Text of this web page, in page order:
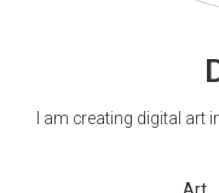
I am creating digital
Art